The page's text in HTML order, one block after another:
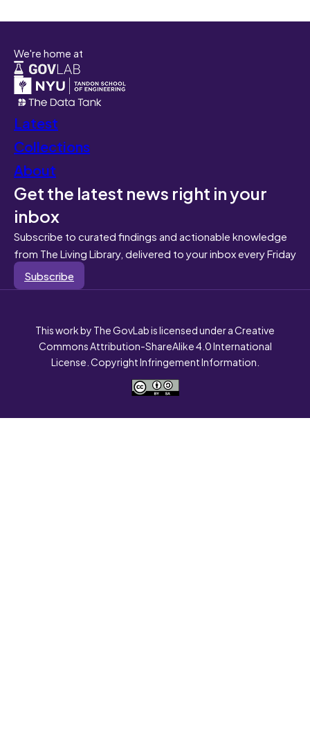
We're home at
Latest
Collections
About
Get the latest news right in your
inbox
Subscribe to curated findings and actionable knowledge
from The Living Library, delivered to your inbox every Friday
Subscribe
This work by The GovLab is licensed under a Creative
Commons Attribution-ShareAlike 4.0 International
License. Copyright Infringement Information.